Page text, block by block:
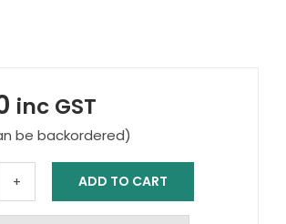
inc GST
be backordered)
ADD TO CART